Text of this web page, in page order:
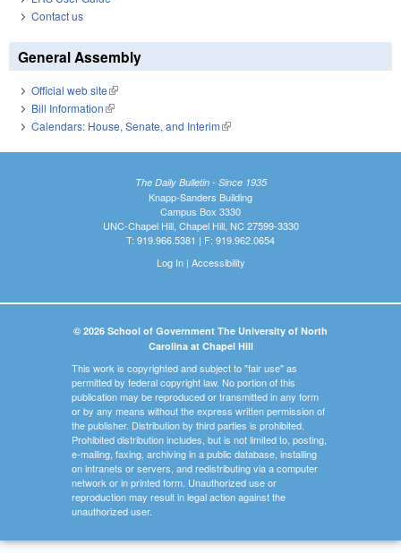
Contact us
General Assembly
Official web site(link is external)
Bill Information(link is external)
Calendars: House, Senate, and Interim(link is external)
The Daily Bulletin - Since 1935
Knapp-Sanders Building
Campus Box 3330
UNC-Chapel Hill, Chapel Hill, NC 27599-3330
T: 919.966.5381 | F: 919.962.0654
Log In| Accessibility
© 2026 School of Government The University of North
Carolina at Chapel Hill
This work is copyrighted and subject to "fair use" as
permitted by federal copyright law. No portion of this
publication may be reproduced or transmitted in any form
or by any means without the express written permission of
the publisher. Distribution by third parties is prohibited.
Prohibited distribution includes, but is not limited to, posting,
e-mailing, faxing, archiving in a public database, installing
on intranets or servers, and redistributing via a computer
network or in printed form. Unauthorized use or
reproduction may result in legal action against the
unauthorized user.